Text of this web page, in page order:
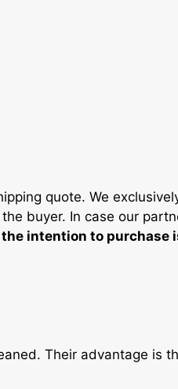
quote. We
buyer. In case our
intention to purchase
Their advantage is